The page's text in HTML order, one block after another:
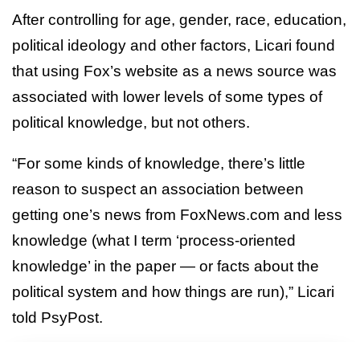
After controlling for age, gender, race, education,
political ideology and other factors, Licari found
that using Fox’s website as a news source was
associated with lower levels of some types of
political knowledge, but not others.
“For some kinds of knowledge, there’s little
reason to suspect an association between
getting one’s news from FoxNews.com and less
knowledge (what I term ‘process-oriented
knowledge’ in the paper — or facts about the
political system and how things are run),” Licari
told PsyPost.